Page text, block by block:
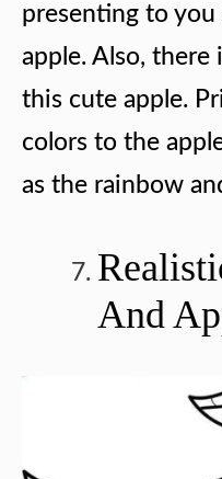
presenting to
apple. Also, there
this cute apple.
colors to the
as the rainbow
And